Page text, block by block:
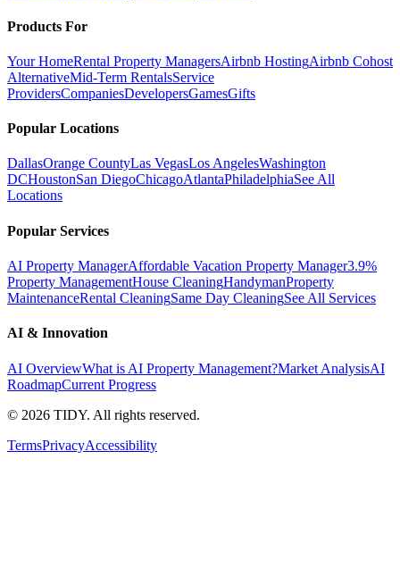
Products For
Your HomeRental Property ManagersAirbnb HostingAirbnb Cohost
AlternativeMid-Term RentalsService
ProvidersCompaniesDevelopersGamesGifts
Popular Locations
DallasOrange CountyLas VegasLos AngelesWashington
DCHoustonSan DiegoChicagoAtlantaPhiladelphiaSee All
Locations
Popular Services
AI Property ManagerAffordable Vacation Property Manager3.9%
Property ManagementHouse CleaningHandymanProperty
MaintenanceRental CleaningSame Day CleaningSee All Services
AI & Innovation
AI OverviewWhat is AI Property Management?Market AnalysisAI
RoadmapCurrent Progress
© 2026 TIDY. All rights reserved.
TermsPrivacyAccessibility